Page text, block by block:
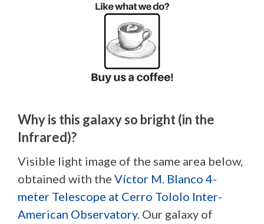
Why is this galaxy so bright (in the
Infrared)?
Visible light image of the same area below,
obtained with the Víctor M. Blanco 4-
meter Telescope at Cerro Tololo Inter-
American Observatory. Our galaxy of